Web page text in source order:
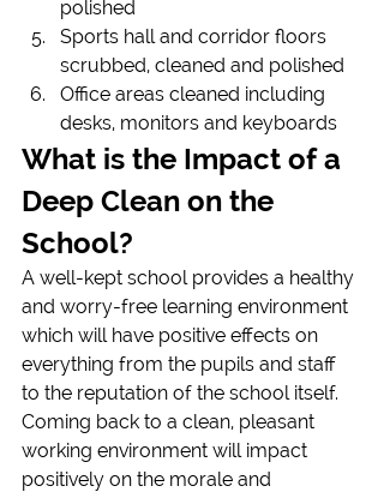
polished
Sports hall and corridor floors
scrubbed, cleaned and polished
Office areas cleaned including
desks, monitors and keyboards
What is the Impact of a
Deep Clean on the
School?
A well-kept school provides a healthy
and worry-free learning environment
which will have positive effects on
everything from the pupils and staff
to the reputation of the school itself.
Coming back to a clean, pleasant
working environment will impact
positively on the morale and